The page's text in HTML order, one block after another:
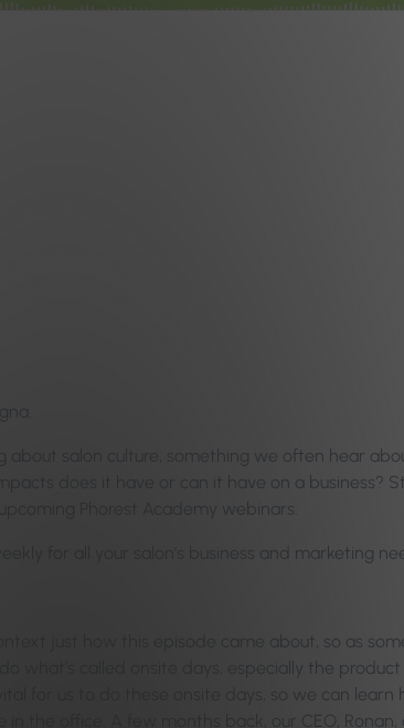
about salon culture, something we often hear
does it have or can it have on a business?
Phorest Academy webinars.
for all your salon’s business and marketing
just how this episode came about, so as
what’s called onsite days, especially the
for us to do these onsite days, so we can learn
the office. A few months back, our CEO,